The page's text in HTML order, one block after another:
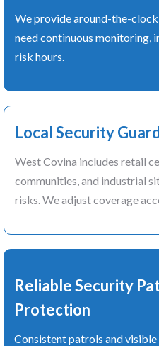
We provide around-the-
need continuous monitoring,
risk hours.
Local Security
West Covina includes retail
communities, and industrial
risks. We adjust coverage
Reliable Security
Protection
Consistent patrols and visible